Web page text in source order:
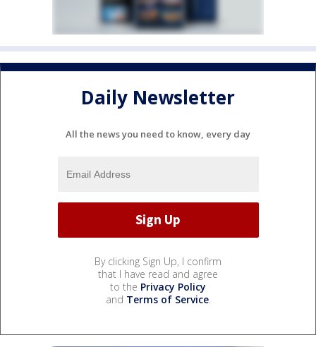
Daily Newsletter
All the news you need to know, every day
By clicking Sign Up, I confirm
that I have read and agree
to the Privacy Policy
and Terms of Service.